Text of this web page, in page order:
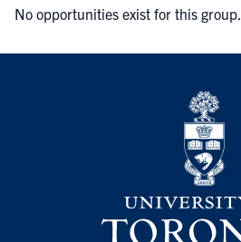
No opportunities exist for this group.